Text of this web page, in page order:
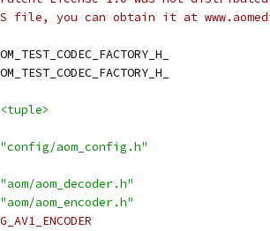
file, you can obtain it at
<tuple>
"config/aom_config.h"
"aom/aom_decoder.h"
"aom/aom_encoder.h"